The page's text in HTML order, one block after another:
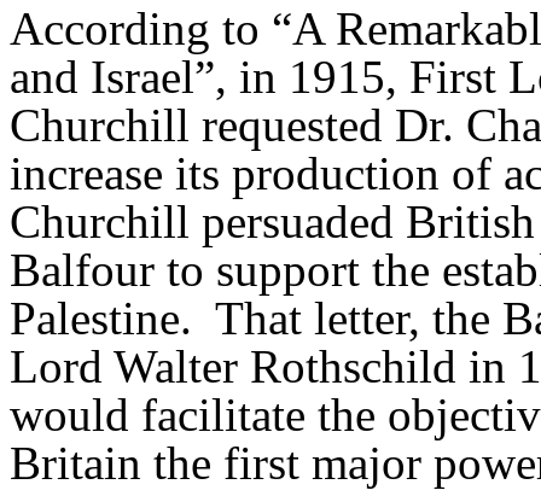
According to “A
and Israel”, in 1915, First
Churchill requested Dr.
increase its production of
Churchill persuaded
Balfour to support the
Palestine. That letter, the
Lord Walter Rothschild in
would facilitate the
Britain the first major